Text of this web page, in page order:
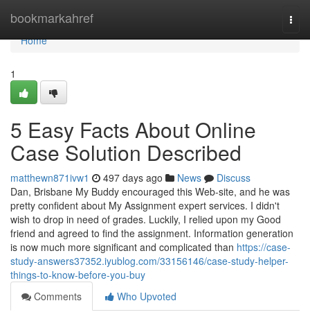
bookmarkahref
Home
Home
1
5 Easy Facts About Online
Case Solution Described
matthewn871ivw1 497 days ago News
Discuss
Dan, Brisbane My Buddy encouraged this Web-site, and he was
pretty confident about My Assignment expert services. I didn't
wish to drop in need of grades. Luckily, I relied upon my Good
friend and agreed to find the assignment. Information generation
is now much more significant and complicated than https://case-
study-answers37352.iyublog.com/33156146/case-study-helper-
things-to-know-before-you-buy
Comments
Who Upvoted